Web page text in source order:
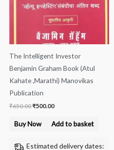
The Intelligent Investor
Benjamin Graham Book (Atul
Kahate ,Marathi) Manovikas
Publication
₹650.00₹500.00
Buy Now Add to basket
Estimated delivery dates: